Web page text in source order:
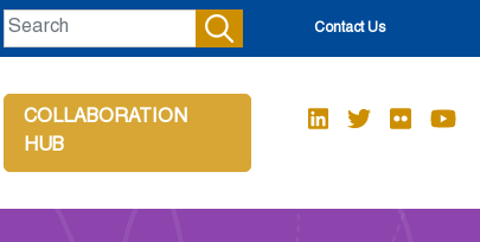
Contact Us
COLLABORATION
HUB